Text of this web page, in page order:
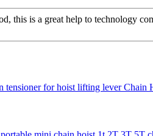
this is a great help to technology